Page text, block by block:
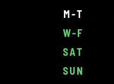
M-T
W-F
SAT
SUN